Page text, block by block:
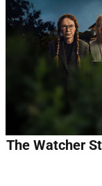
The Watcher